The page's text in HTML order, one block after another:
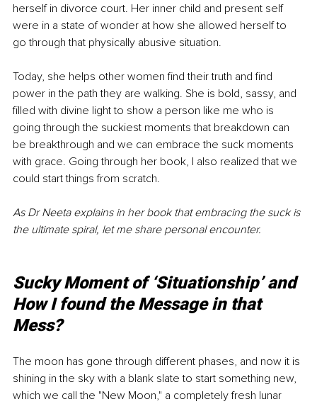
herself in divorce court. Her inner child and present self
were in a state of wonder at how she allowed herself to
go through that physically abusive situation.
Today, she helps other women find their truth and find
power in the path they are walking. She is bold, sassy, and
filled with divine light to show a person like me who is
going through the suckiest moments that breakdown can
be breakthrough and we can embrace the suck moments
with grace. Going through her book, I also realized that we
could start things from scratch.
As Dr Neeta explains in her book that embracing the suck is
the ultimate spiral, let me share personal encounter.
Sucky Moment of ‘Situationship’ and
How I found the Message in that
Mess?
The moon has gone through different phases, and now it is
shining in the sky with a blank slate to start something new,
which we call the "New Moon," a completely fresh lunar